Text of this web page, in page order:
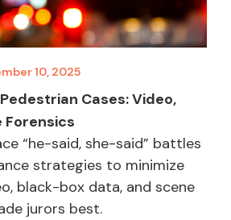
10, 2025
Cases: Video,
Forensics
“he-said, she-said” battles
strategies to minimize
black-box data, and scene
jurors best.